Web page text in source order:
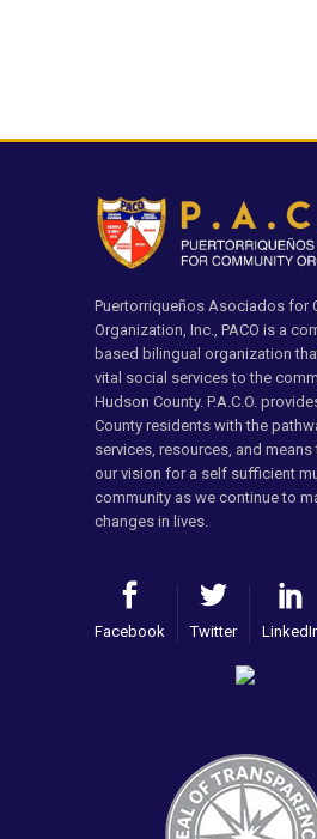
Puertorriqueños Asociados for
Organization, Inc., PACO is a
based bilingual organization
vital social services to the
Hudson County. P.A.C.O.
County residents with the
services, resources, and means
our vision for a self sufficient
community as we continue to
changes in lives.
Facebook Twitter